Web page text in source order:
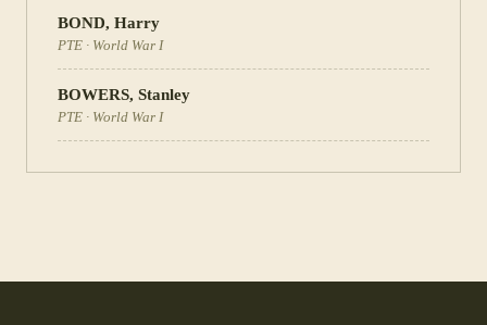
BOND, Harry
PTE · World War I
BOWERS, Stanley
PTE · World War I